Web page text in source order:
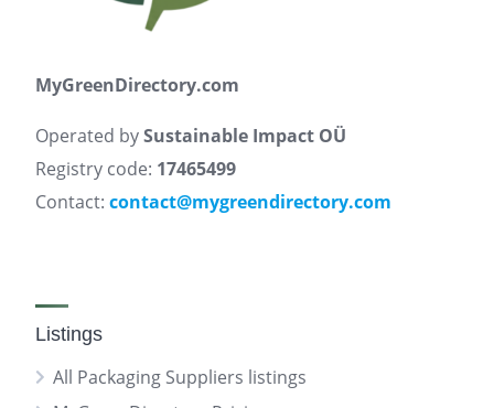
MyGreenDirectory.com
Operated bySustainable Impact OÜ
Registry code: 17465499
Contact: contact@mygreendirectory.com
Listings
All Packaging Suppliers listings